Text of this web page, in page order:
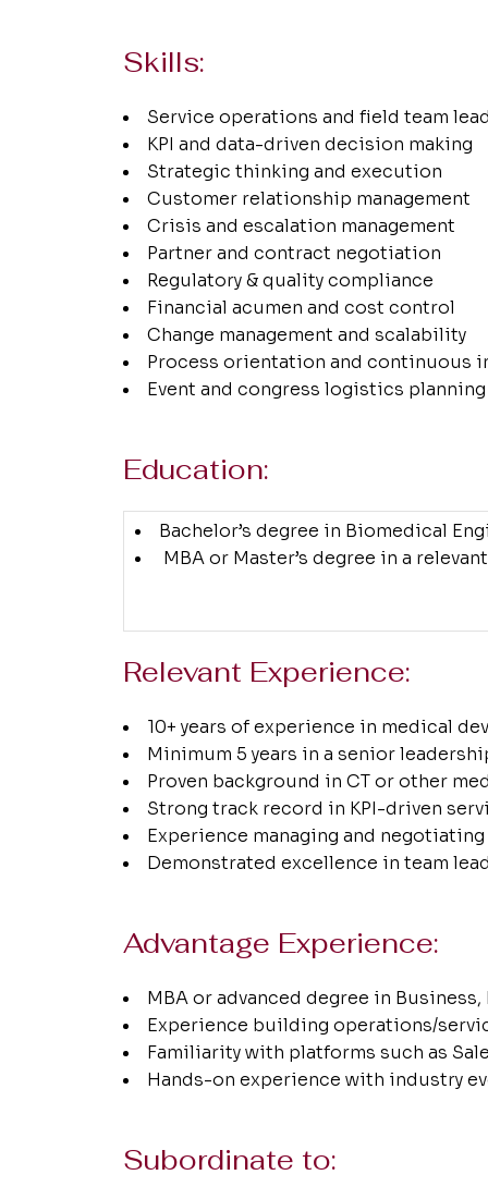
Skills:
Service operations and field team
KPI and data-driven decision making
Strategic thinking and execution
Customer relationship management
Crisis and escalation management
Partner and contract negotiation
Regulatory & quality compliance
Financial acumen and cost control
Change management and scalability
Process orientation and continuous
Event and congress logistics planning
Education:
Bachelor’s degree in Biomedical
MBA or Master’s degree in a
Relevant Experience:
10+ years of experience in medical
Minimum 5 years in a senior
Proven background in CT or other
Strong track record in KPI-driven
Experience managing and
Demonstrated excellence in team
Advantage Experience:
MBA or advanced degree in
Experience building operations/
Familiarity with platforms such as
Hands-on experience with industry
Subordinate to: